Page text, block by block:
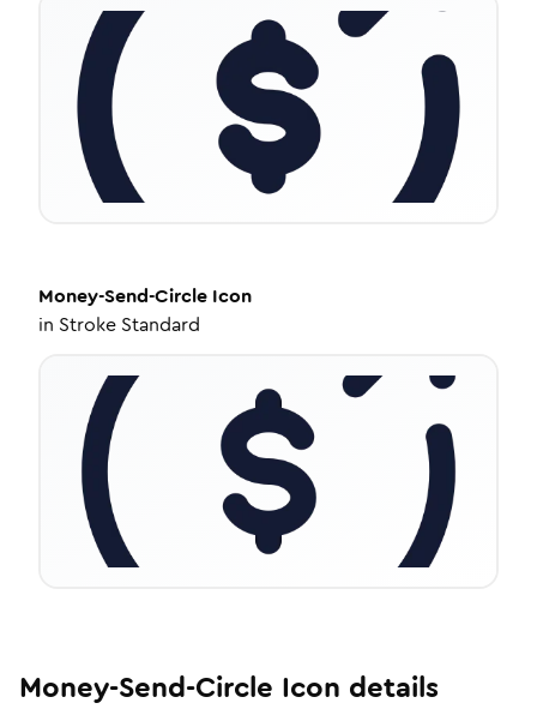
Money-Send-Circle Icon
in Stroke Standard
Money-Send-Circle Icon details